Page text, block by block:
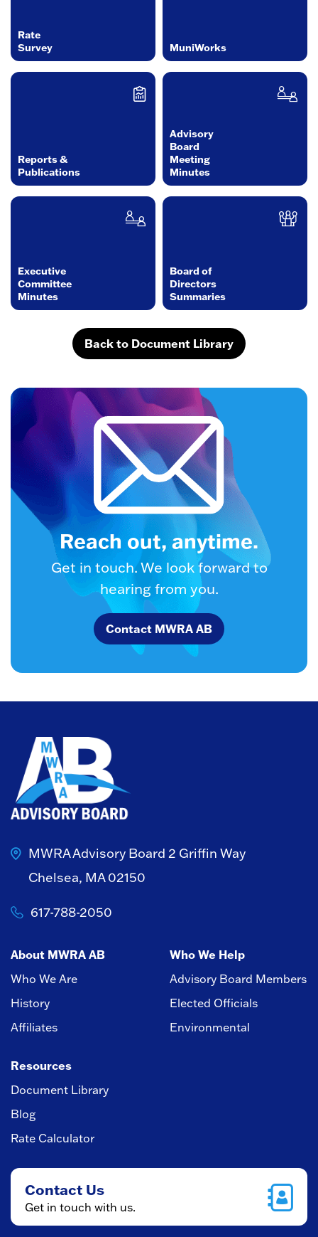
Rate
Survey
MuniWorks
Reports &
Publications
Advisory
Board
Meeting
Minutes
Executive
Committee
Minutes
Board of
Directors
Summaries
Back to Document Library
Reach out, anytime.
Get in touch. We look forward to
hearing from you.
Contact MWRA AB
MWRA Advisory Board 2 Griffin Way
Chelsea, MA 02150
617-788-2050
About MWRA AB
Who We Are
History
Affiliates
Who We Help
Advisory Board Members
Elected Officials
Environmental
Resources
Document Library
Blog
Rate Calculator
Contact Us
Get in touch with us.